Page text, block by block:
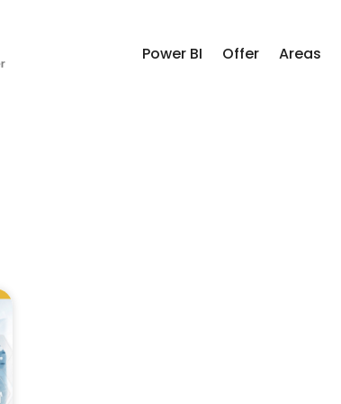
Power BI Offer Areas